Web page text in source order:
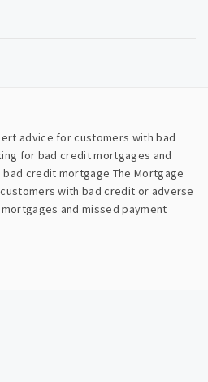
advice for customers with bad
for bad credit mortgages and
bad credit mortgage The Mortgage
with bad credit or adverse
and missed payment